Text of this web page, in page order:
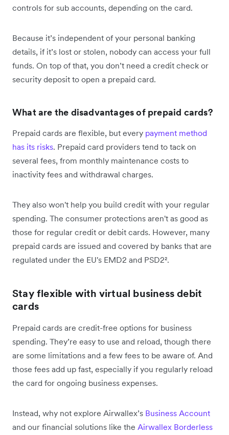
controls for sub accounts, depending on the card.
Because it’s independent of your personal banking
details, if it’s lost or stolen, nobody can access your full
funds. On top of that, you don’t need a credit check or
security deposit to open a prepaid card.
What are the disadvantages of prepaid cards?
Prepaid cards are flexible, but every payment method
has its risks. Prepaid card providers tend to tack on
several fees, from monthly maintenance costs to
inactivity fees and withdrawal charges.
They also won't help you build credit with your regular
spending. The consumer protections aren't as good as
those for regular credit or debit cards. However, many
prepaid cards are issued and covered by banks that are
regulated under the EU's EMD2 and PSD2².
Stay flexible with virtual business debit
cards
Prepaid cards are credit-free options for business
spending. They’re easy to use and reload, though there
are some limitations and a ‌few fees to be aware of. And
those fees add up fast, especially if you regularly reload
the card for ongoing business expenses.
Instead, why not explore Airwallex’s Business Account
and our financial solutions like the Airwallex Borderless